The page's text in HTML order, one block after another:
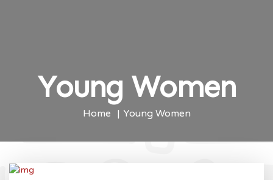
Young Women
Home Young Women